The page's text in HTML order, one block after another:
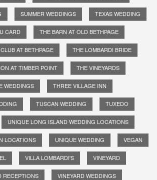
SUMMER WEDDINGS TEXAS WEDDING
CARD THE BARN AT OLD BETHPAGE
AT BETHPAGE THE LOMBARDI BRIDE
AT TIMBER POINT THE VINEYARDS
WEDDINGS THREE VILLAGE INN
TUSCAN WEDDING TUXEDO
UNIQUE LONG ISLAND WEDDING LOCATIONS
LOCATIONS UNIQUE WEDDING VEGAN
VILLA LOMBARDI'S VINEYARD
RECEPTIONS VINEYARD WEDDINGS